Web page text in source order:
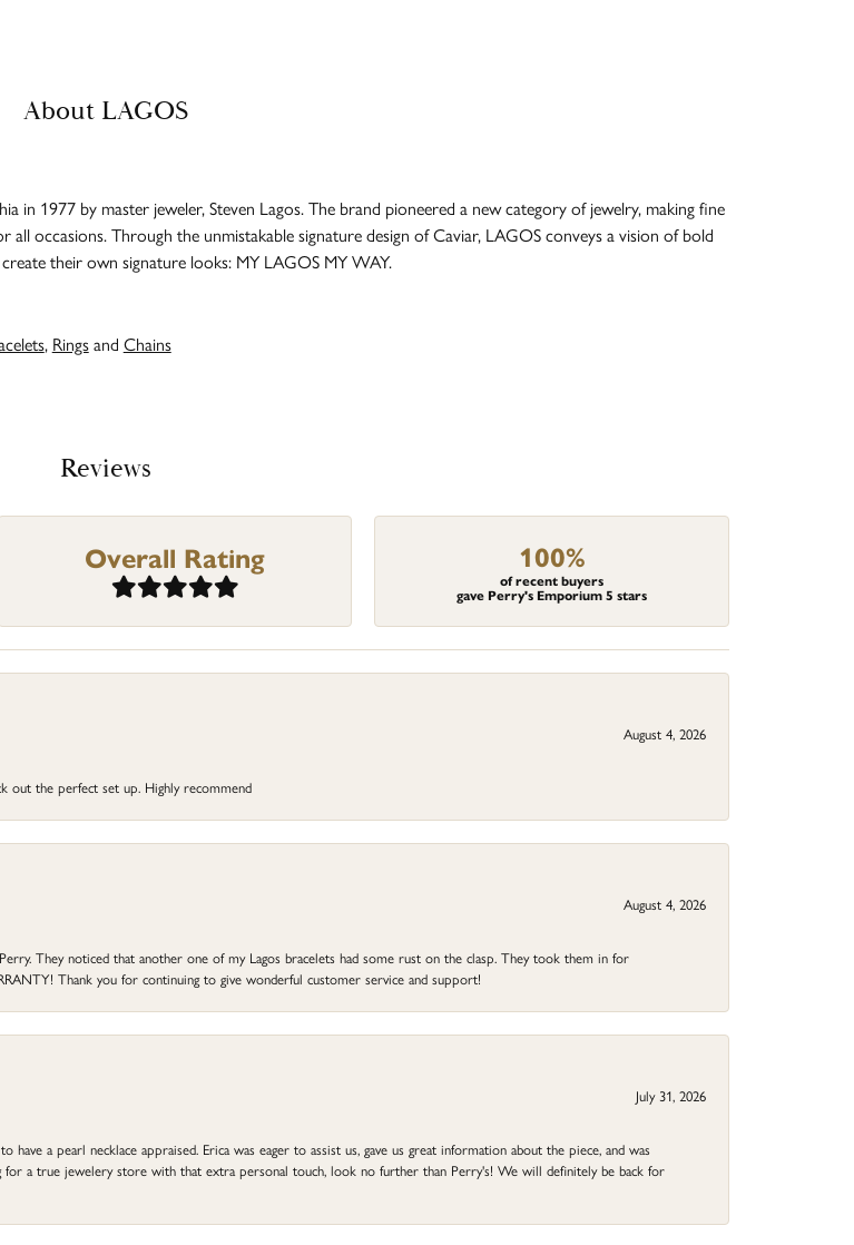
About LAGOS
in 1977 by master jeweler, Steven Lagos. The brand pioneered a new category of jewelry, making fine
all occasions. Through the unmistakable signature design of Caviar, LAGOS conveys a vision of bold
their own signature looks: MY LAGOS MY WAY.
, Ringsand Chains
Reviews
Overall Rating 100%
of recent buyers
gave Perry's Emporium 5 stars
August 4, 2026
out the perfect set up. Highly recommend
August 4, 2026
They noticed that another one of my Lagos bracelets had some rust on the clasp. They took them in for
Thank you for continuing to give wonderful customer service and support!
July 31, 2026
a pearl necklace appraised. Erica was eager to assist us, gave us great information about the piece, and was
a true jewelery store with that extra personal touch, look no further than Perry's! We will definitely be back for